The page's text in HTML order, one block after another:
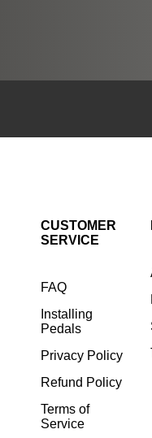
CUSTOMER
SERVICE
FAQ
Installing
Pedals
Privacy Policy
Refund Policy
Terms of
Service